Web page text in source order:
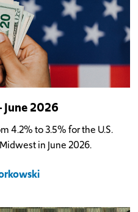
2026
4.2% to 3.5% for the U.S.
in June 2026.